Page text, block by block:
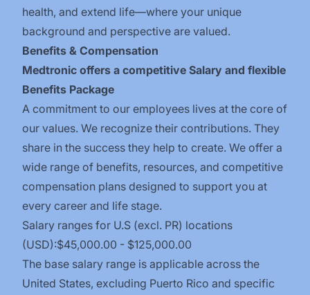
health, and extend life—where your unique
background and perspective are valued.
Benefits & Compensation
Medtronic offers a competitive Salary and flexible
Benefits Package
A commitment to our employees lives at the core of
our values. We recognize their contributions. They
share in the success they help to create. We offer a
wide range of benefits, resources, and competitive
compensation plans designed to support you at
every career and life stage.
Salary ranges for U.S (excl. PR) locations
(USD):$45,000.00 - $125,000.00
The base salary range is applicable across the
United States, excluding Puerto Rico and specific